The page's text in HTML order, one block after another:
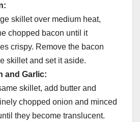
skillet over medium heat,
chopped bacon until it
crispy. Remove the bacon
skillet and set it aside.
and Garlic:
skillet, add butter and
chopped onion and minced
they become translucent.